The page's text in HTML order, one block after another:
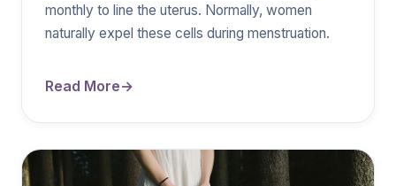
monthly to line the uterus. Normally, women
naturally expel these cells during menstruation.
Read More